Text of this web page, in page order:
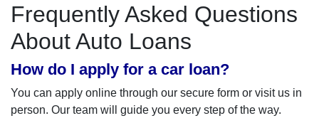
Frequently Asked Questions
About Auto Loans
How do I apply for a car loan?
You can apply online through our secure form or visit us in
person. Our team will guide you every step of the way.